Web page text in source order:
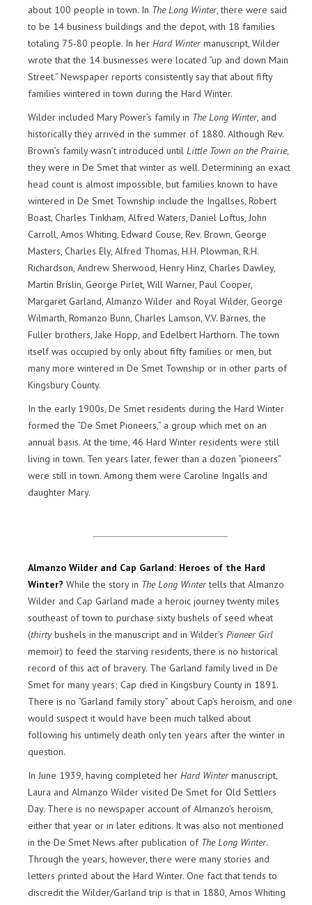
about 100 people in town. In The Long Winter, there were said
to be 14 business buildings and the depot, with 18 families
totaling 75-80 people. In her Hard Wintermanuscript, Wilder
wrote that the 14 businesses were located “up and down Main
Street.” Newspaper reports consistently say that about fifty
families wintered in town during the Hard Winter.
Wilder included Mary Power’s family in The Long Winter, and
historically they arrived in the summer of 1880. Although Rev.
Brown’s family wasn’t introduced until Little Town on the Prairie,
they were in De Smet that winter as well. Determining an exact
head count is almost impossible, but families known to have
wintered in De Smet Township include the Ingallses, Robert
Boast, Charles Tinkham, Alfred Waters, Daniel Loftus, John
Carroll, Amos Whiting, Edward Couse, Rev. Brown, George
Masters, Charles Ely, Alfred Thomas, H.H. Plowman, R.H.
Richardson, Andrew Sherwood, Henry Hinz, Charles Dawley,
Martin Brislin, George Pirlet, Will Warner, Paul Cooper,
Margaret Garland, Almanzo Wilder and Royal Wilder, George
Wilmarth, Romanzo Bunn, Charles Lamson, V.V. Barnes, the
Fuller brothers, Jake Hopp, and Edelbert Harthorn. The town
itself was occupied by only about fifty families or men, but
many more wintered in De Smet Township or in other parts of
Kingsbury County.
In the early 1900s, De Smet residents during the Hard Winter
formed the “De Smet Pioneers,” a group which met on an
annual basis. At the time, 46 Hard Winter residents were still
living in town. Ten years later, fewer than a dozen “pioneers”
were still in town. Among them were Caroline Ingalls and
daughter Mary.
Almanzo Wilder and Cap Garland: Heroes of the Hard
Winter? While the story in The Long Wintertells that Almanzo
Wilder and Cap Garland made a heroic journey twenty miles
southeast of town to purchase sixty bushels of seed wheat
(thirtybushels in the manuscript and in Wilder’s Pioneer Girl
memoir) to feed the starving residents, there is no historical
record of this act of bravery. The Garland family lived in De
Smet for many years; Cap died in Kingsbury County in 1891.
There is no “Garland family story” about Cap’s heroism, and one
would suspect it would have been much talked about
following his untimely death only ten years after the winter in
question.
In June 1939, having completed her Hard Wintermanuscript,
Laura and Almanzo Wilder visited De Smet for Old Settlers
Day. There is no newspaper account of Almanzo’s heroism,
either that year or in later editions. It was also not mentioned
in the De Smet News after publication of The Long Winter.
Through the years, however, there were many stories and
letters printed about the Hard Winter. One fact that tends to
discredit the Wilder/Garland trip is that in 1880, Amos Whiting